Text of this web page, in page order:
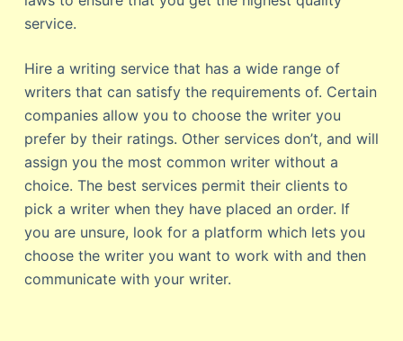
service.
Hire a writing service that has a wide range of
writers that can satisfy the requirements of. Certain
companies allow you to choose the writer you
prefer by their ratings. Other services don’t, and will
assign you the most common writer without a
choice. The best services permit their clients to
pick a writer when they have placed an order. If
you are unsure, look for a platform which lets you
choose the writer you want to work with and then
communicate with your writer.